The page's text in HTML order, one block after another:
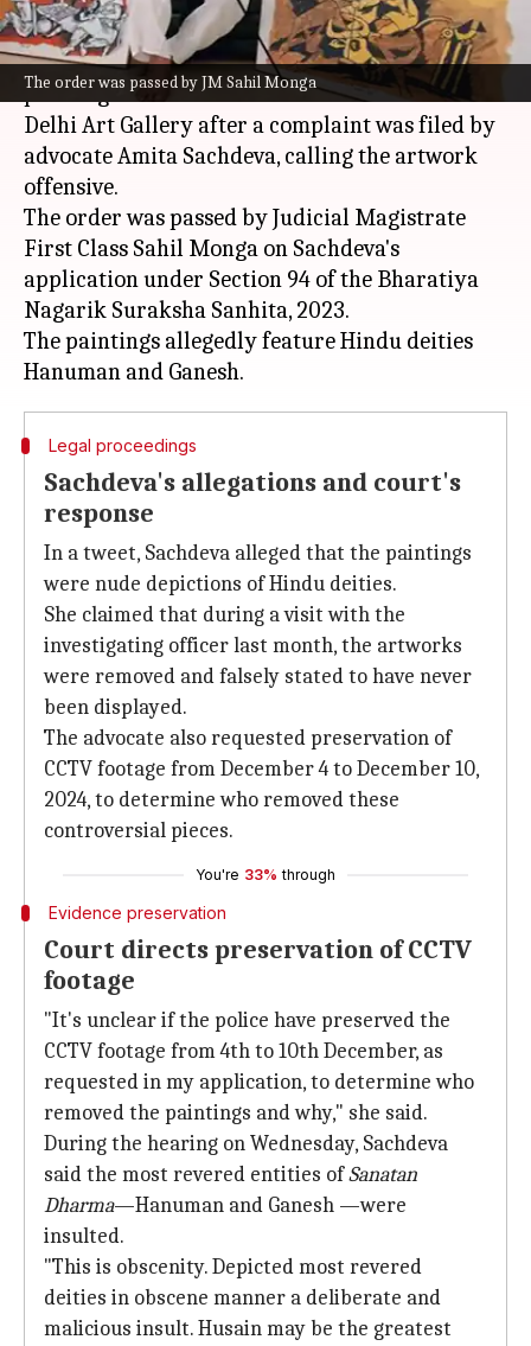
The order was passed by JM Sahil Monga
What's the story
ADelhicourt has ordered the seizure of two
paintings of late artist MF Husain from the
Delhi Art Gallery after a complaint was filed by
advocate Amita Sachdeva, calling the artwork
offensive.
The order was passed by Judicial Magistrate
First Class Sahil Monga on Sachdeva's
application under Section 94 of the Bharatiya
Nagarik Suraksha Sanhita, 2023.
The paintings allegedly feature Hindu deities
Legal proceedings
Sachdeva's allegations and court's
response
In a tweet, Sachdeva alleged that the paintings
were nude depictions of Hindu deities.
She claimed that during a visit with the
investigating officer last month, the artworks
were removed and falsely stated to have never
been displayed.
The advocate also requested preservation of
CCTV footage from December 4 to December 10,
2024, to determine who removed these
controversial pieces.
You're 33% through
Evidence preservation
Court directs preservation of CCTV
footage
"It's unclear if the police have preserved the
CCTV footage from 4th to 10th December, as
requested in my application, to determine who
removed the paintings and why," she said.
During the hearing on Wednesday, Sachdeva
said the most revered entities ofSanatan
Dharma—Hanuman and Ganesh —were
insulted.
"This is obscenity. Depicted most revered
deities in obscene manner a deliberate and
malicious insult. Husain may be the greatest